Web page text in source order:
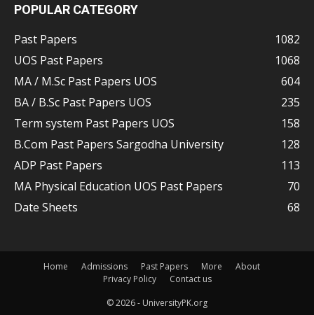
POPULAR CATEGORY
Past Papers
1082
UOS Past Papers
1068
MA / M.Sc Past Papers UOS
604
BA / B.Sc Past Papers UOS
235
Term system Past Papers UOS
158
B.Com Past Papers Sargodha University
128
ADP Past Papers
113
MA Physical Education UOS Past Papers
70
Date Sheets
68
Home Admissions Past Papers More
About
Privacy Policy
Contact us
© 2026 - UniversityPK.org